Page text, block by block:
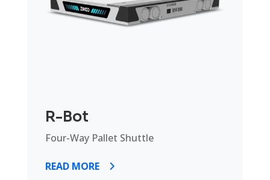
R-Bot
Four-Way Pallet Shuttle
READ MORE